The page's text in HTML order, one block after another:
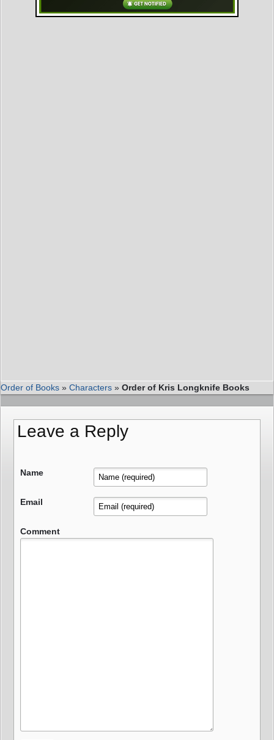
Order of Books » Characters » Order of Kris Longknife Books
Leave a Reply
Name
Email
Comment